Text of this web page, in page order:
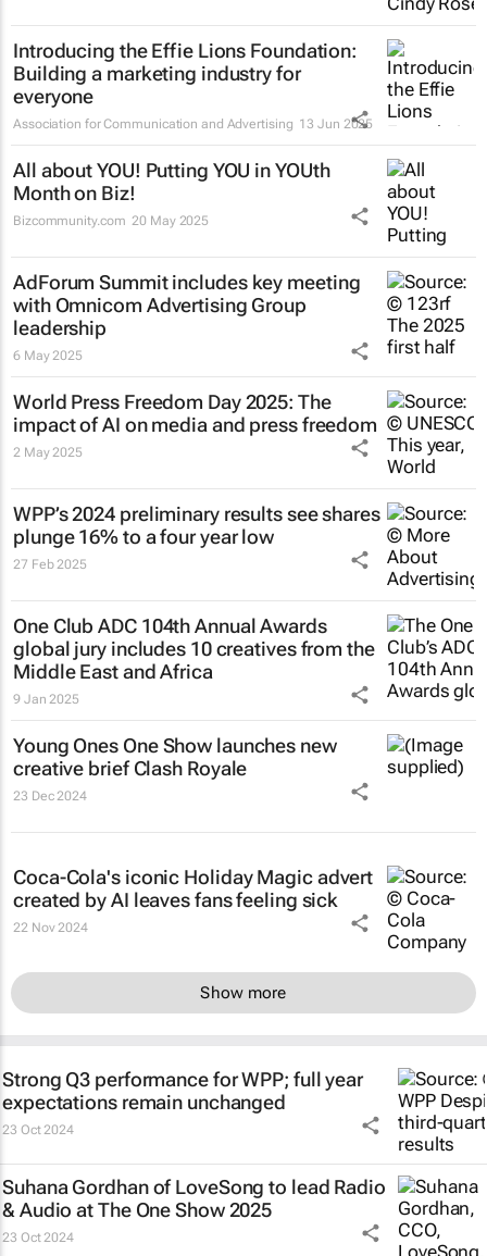
Introducing the Effie Lions Foundation:
Building a marketing industry for
everyone
Association for Communication and Advertising 13 Jun 2025
All about YOU! Putting YOU in YOUth
Month on Biz!
Bizcommunity.com 20 May 2025
AdForum Summit includes key meeting
with Omnicom Advertising Group
leadership
6 May 2025
World Press Freedom Day 2025: The
impact of AI on media and press freedom
2 May 2025
WPP’s 2024 preliminary results see shares
plunge 16% to a four year low
27 Feb 2025
One Club ADC 104th Annual Awards
global jury includes 10 creatives from the
Middle East and Africa
9 Jan 2025
Young Ones One Show launches new
creative briefClash Royale
23 Dec 2024
Coca-Cola's iconic Holiday Magicadvert
created by AI leaves fans feeling sick
22 Nov 2024
Show more
Strong Q3 performance for WPP; full year
expectations remain unchanged
23 Oct 2024
Suhana Gordhan of LoveSong to lead Radio
& Audio at The One Show 2025
23 Oct 2024